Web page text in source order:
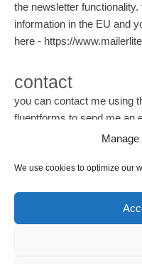
We use cookies to optimize our
the newsletter
information in the EU and
here - https://
contact
you can contact me using
fluentforms to send me an
and also stores this
Wordpress database.